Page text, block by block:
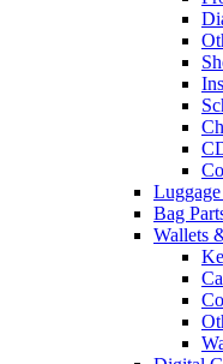
Bag
Wallets